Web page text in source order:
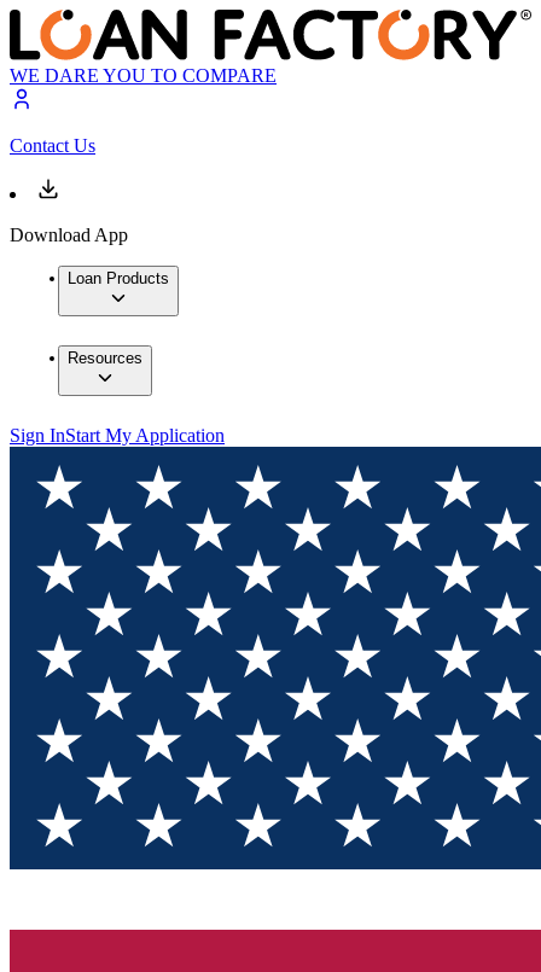
WE DARE YOU TO COMPARE
Contact Us
Download App
Loan Products
Resources
Sign InStart My Application